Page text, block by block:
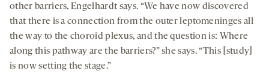
other barriers, Engelhardt says. “We have now discovered
that there is a connection from the outer leptomeninges all
the way to the choroid plexus, and the question is: Where
along this pathway are the barriers?” she says. “This [study]
is now setting the stage.”